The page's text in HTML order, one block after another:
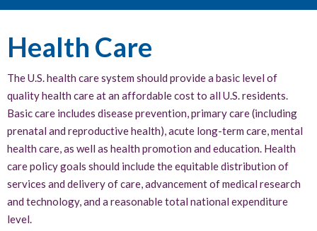
Health Care
The U.S. health care system should provide a basic level of
quality health care at an affordable cost to all U.S. residents.
Basic care includes disease prevention, primary care (including
prenatal and reproductive health), acute long-term care, mental
health care, as well as health promotion and education. Health
care policy goals should include the equitable distribution of
services and delivery of care, advancement of medical research
and technology, and a reasonable total national expenditure
level.